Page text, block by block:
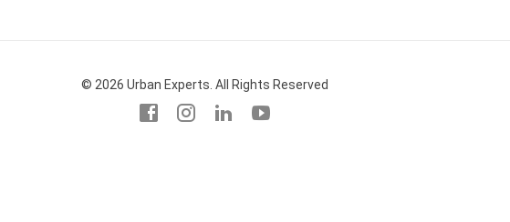
© 2026 Urban Experts. All Rights Reserved